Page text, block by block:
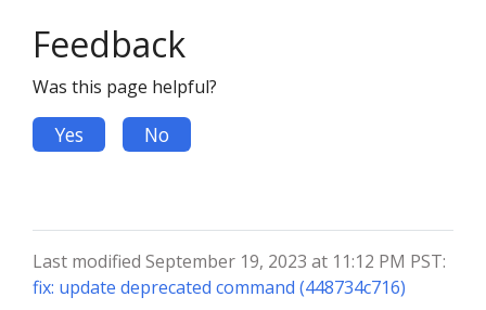
Feedback
Was this page helpful?
Yes No
Last modified September 19, 2023 at 11:12 PM PST:
fix: update deprecated command (448734c716)